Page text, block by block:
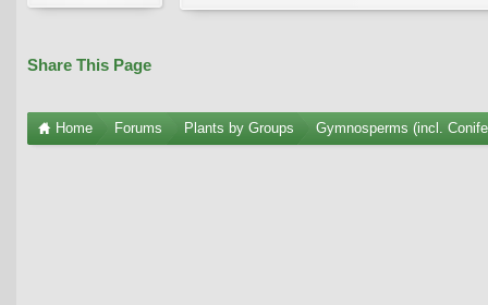
Share This Page
Home Forums Plants by Groups Gymnosperms (incl.